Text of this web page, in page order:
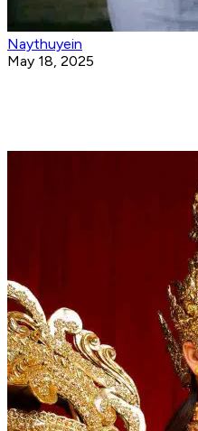
Naythuyein
May 18, 2025